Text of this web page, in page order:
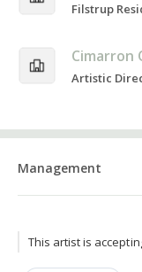
Filstrup
Cimarron
Artistic
Management
This artist is